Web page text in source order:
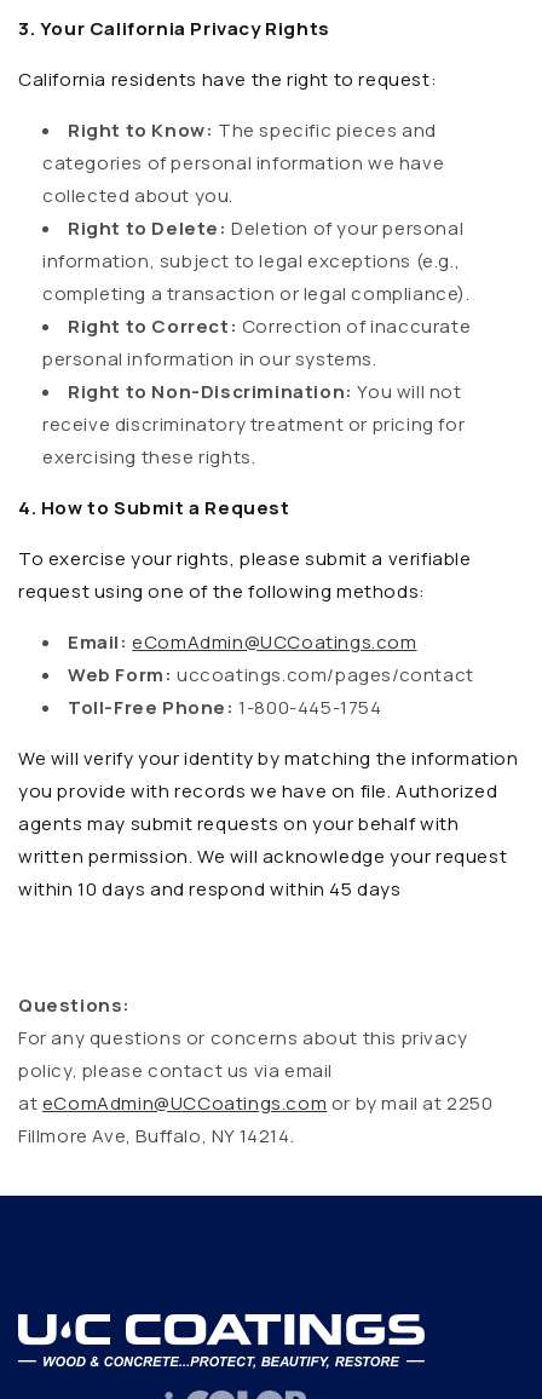
3. Your California Privacy Rights
California residents have the right to request:
Right to Know: The specific pieces and
categories of personal information we have
collected about you.
Right to Delete: Deletion of your personal
information, subject to legal exceptions (e.g.,
completing a transaction or legal compliance).
Right to Correct: Correction of inaccurate
personal information in our systems.
Right to Non-Discrimination: You will not
receive discriminatory treatment or pricing for
exercising these rights.
4. How to Submit a Request
To exercise your rights, please submit a verifiable
request using one of the following methods:
Email: eComAdmin@UCCoatings.com
Web Form: uccoatings.com/pages/contact
Toll-Free Phone: 1-800-445-1754
We will verify your identity by matching the information
you provide with records we have on file. Authorized
agents may submit requests on your behalf with
written permission. We will acknowledge your request
within 10 days and respond within 45 days
Questions:
For any questions or concerns about this privacy
policy, please contact us via email
ateComAdmin@UCCoatings.com or by mail at 2250
Fillmore Ave, Buffalo, NY 14214.